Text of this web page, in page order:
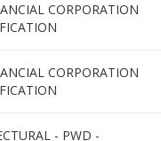
CORPORATION
CORPORATION
- PWD -